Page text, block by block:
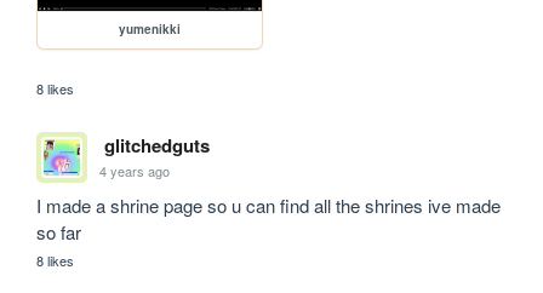
yumenikki
8 likes
glitchedguts
4 years ago
I made a shrine page so u can find all the shrines ive made
so far
8 likes